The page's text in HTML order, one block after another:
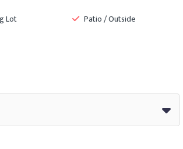
Lot
Patio / Outside